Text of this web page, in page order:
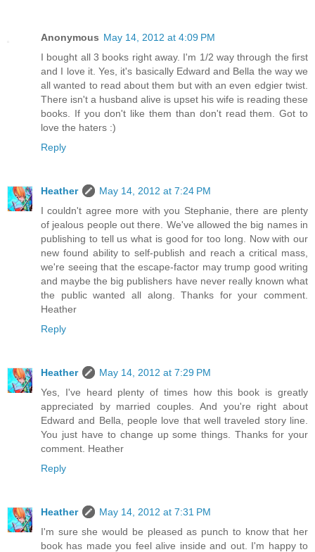
Anonymous May 14, 2012 at 4:09 PM
I bought all 3 books right away. I'm 1/2 way through the first
and I love it. Yes, it's basically Edward and Bella the way we
all wanted to read about them but with an even edgier twist.
There isn't a husband alive is upset his wife is reading these
books. If you don't like them than don't read them. Got to
love the haters :)
Reply
Heather
May 14, 2012 at 7:24 PM
I couldn't agree more with you Stephanie, there are plenty
of jealous people out there. We've allowed the big names in
publishing to tell us what is good for too long. Now with our
new found ability to self-publish and reach a critical mass,
we're seeing that the escape-factor may trump good writing
and maybe the big publishers have never really known what
the public wanted all along. Thanks for your comment.
Heather
Reply
Heather
May 14, 2012 at 7:29 PM
Yes, I've heard plenty of times how this book is greatly
appreciated by married couples. And you're right about
Edward and Bella, people love that well traveled story line.
You just have to change up some things. Thanks for your
comment. Heather
Reply
Heather
May 14, 2012 at 7:31 PM
I'm sure she would be pleased as punch to know that her
book has made you feel alive inside and out. I'm happy to